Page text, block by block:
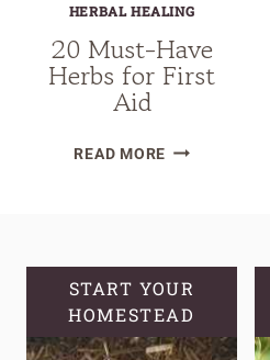
HERBAL HEALING
20 Must-Have
Herbs for First
Aid
READ MORE20
FIRST
AID
START YOUR
HOMESTEAD